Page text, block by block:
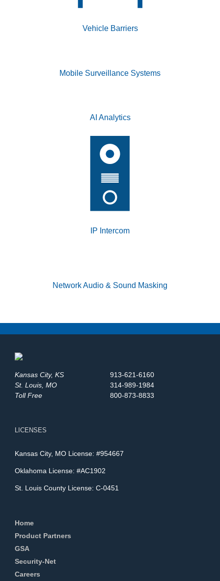
Vehicle Barriers
Mobile Surveillance Systems
AI Analytics
IP Intercom
Network Audio & Sound Masking
Kansas City, KS
913-621-6160
St. Louis, MO
314-989-1984
Toll Free
800-873-8833
LICENSES
Kansas City, MO License: #954667
Oklahoma License: #AC1902
St. Louis County License: C-0451
Home
Product Partners
GSA
Security-Net
Careers